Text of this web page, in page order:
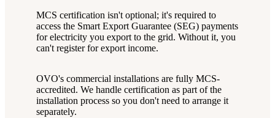
MCS certification isn't optional; it's required to
access the Smart Export Guarantee (SEG) payments
for electricity you export to the grid. Without it, you
can't register for export income.
OVO's commercial installations are fully MCS-
accredited. We handle certification as part of the
installation process so you don't need to arrange it
separately.